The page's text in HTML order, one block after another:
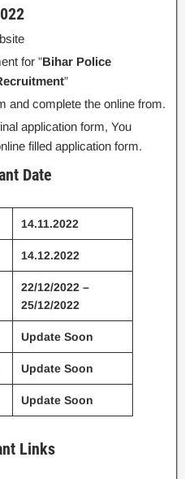
for ”Bihar Police
”
and complete the online from.
application form, You
filled application form.
Date
14.11.2022
14.12.2022
22/12/2022 –
25/12/2022
Update Soon
Update Soon
Update Soon
Links